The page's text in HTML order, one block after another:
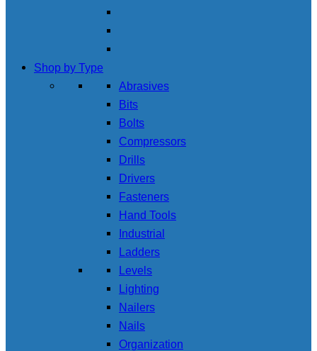
Shop by Type
Abrasives
Bits
Bolts
Compressors
Drills
Drivers
Fasteners
Hand Tools
Industrial
Ladders
Levels
Lighting
Nailers
Nails
Organization